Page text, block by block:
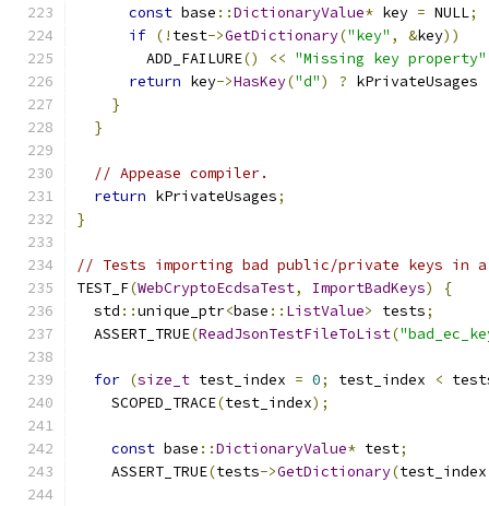
const base ::DictionaryValue* key = NULL;
if (! test->GetDictionary("key" , &key))
        ADD_FAILURE
() << "Missing key property"
return key->HasKey("d") ? kPrivateUsages
}
}
// Appease compiler.
return kPrivateUsages;
}
// Tests importing bad public/private keys in
TEST_F(WebCryptoEcdsaTest, ImportBadKeys)
{
  std
::unique_ptr<base :: ListValue> tests;
  ASSERT_TRUE
(ReadJsonTestFileToList(
for (size_t test_index = 0; test_index <
    SCOPED_TRACE
(test_index);
const base ::DictionaryValue* test;
    ASSERT_TRUE
(tests->GetDictionary(test_index